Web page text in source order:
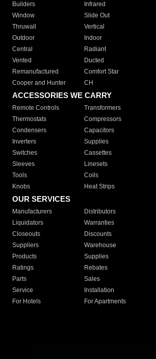
Builders
Infrared
Window
Slide Out
Thruwall
Vertical
Outdoor
Indoor
Central
Radiant
Vented
Ducted
Remanufactured
Comfort Star
Cooper and Hunter
CH
ACCESSORIES WE CARRY
Remote Controls Transformers
Thermostats
Compressors
Condensers
Capacitors
Inverters
Supplies
Switches
Cassettes
Sleeves
Linesets
Tools
Coils
Knobs
Heat Strips
OUR SERVICES
Manufacturers Distributors
Liquidators
Warranties
Closeouts
Discounts
Suppliers
Warehouse
Products
Supplies
Ratings
Rebates
Parts
Sales
Service
Installation
For Hotels
For Apartments